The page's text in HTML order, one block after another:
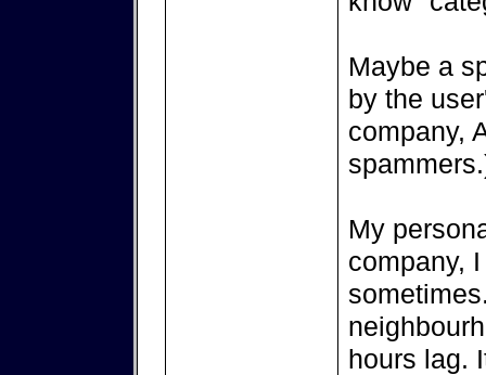
Maybe a
by the
company,
My
company,
hours lag.